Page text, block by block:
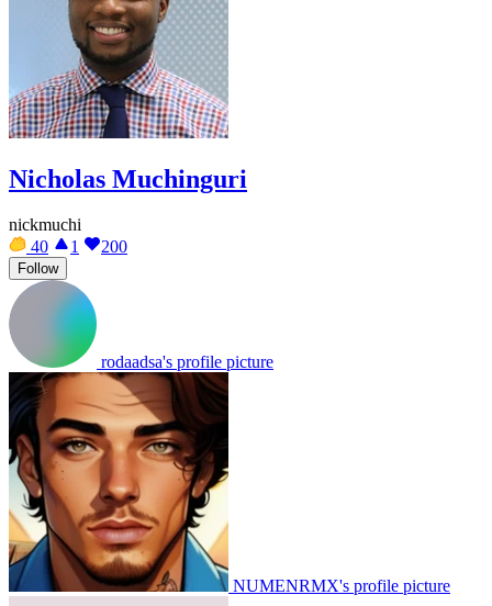
Nicholas Muchinguri
nickmuchi
40
1 200
Follow
rodaadsa's profile picture
NUMENRMX's profile picture